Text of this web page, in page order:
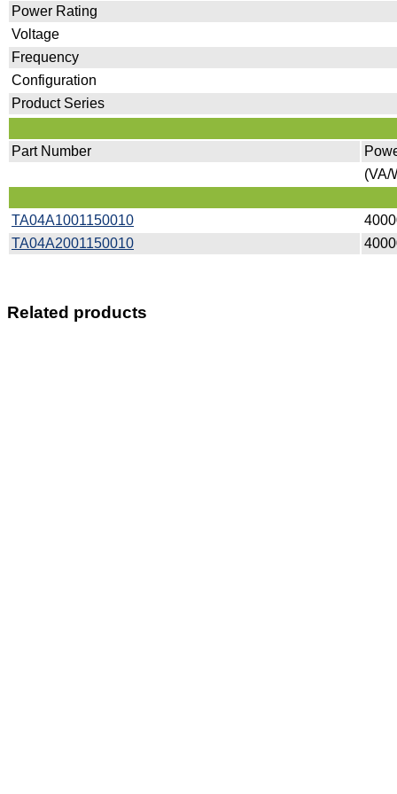
Power Rating
Voltage
Frequency
Configuration
Product Series
Part Number
(VA/
TA04A1001150010
TA04A2001150010
Related products